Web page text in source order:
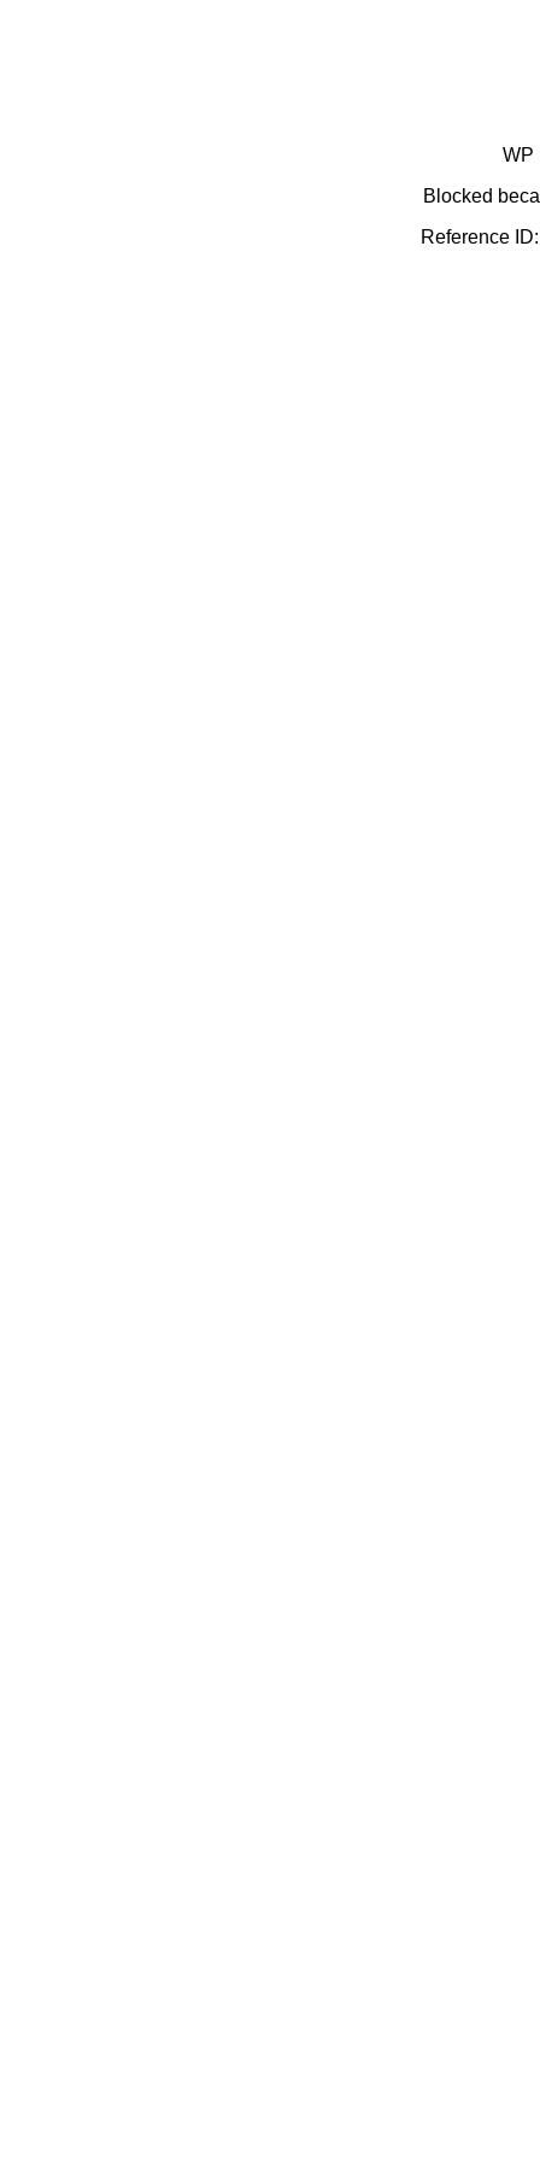
WP
Blocked
Reference